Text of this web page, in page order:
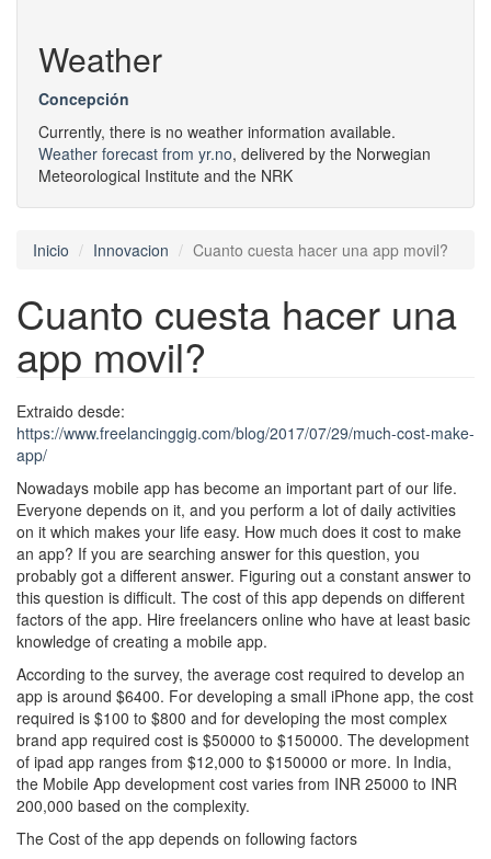
Weather
Concepción
Currently, there is no weather information available.
Weather forecast from yr.no, delivered by the Norwegian
Meteorological Institute and the NRK
Inicio Innovacion Cuanto cuesta hacer una app movil?
Cuanto cuesta hacer una
app movil?
Extraido desde:
https://www.freelancinggig.com/blog/2017/07/29/much-cost-make-
app/
Nowadays mobile app has become an important part of our life.
Everyone depends on it, and you perform a lot of daily activities
on it which makes your life easy. How much does it cost to make
an app? If you are searching answer for this question, you
probably got a different answer. Figuring out a constant answer to
this question is difficult. The cost of this app depends on different
factors of the app. Hire freelancers online who have at least basic
knowledge of creating a mobile app.
According to the survey, the average cost required to develop an
app is around $6400. For developing a small iPhone app, the cost
required is $100 to $800 and for developing the most complex
brand app required cost is $50000 to $150000. The development
of ipad app ranges from $12,000 to $150000 or more. In India,
the Mobile App development cost varies from INR 25000 to INR
200,000 based on the complexity.
The Cost of the app depends on following factors